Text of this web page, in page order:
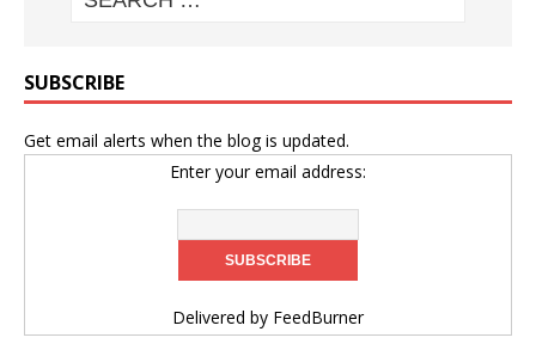
SUBSCRIBE
Get email alerts when the blog is updated.
Enter your email address:
Delivered by FeedBurner